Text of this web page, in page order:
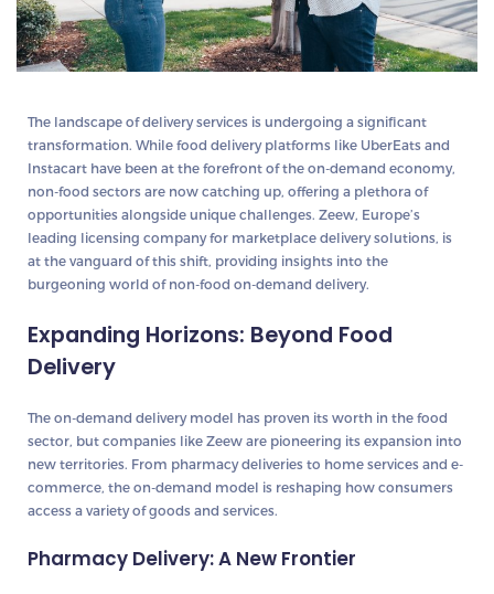
The landscape of delivery services is undergoing a significant
transformation. While food delivery platforms like UberEats and
Instacart have been at the forefront of the on-demand economy,
non-food sectors are now catching up, offering a plethora of
opportunities alongside unique challenges. Zeew, Europe’s
leading licensing company for marketplace delivery solutions, is
at the vanguard of this shift, providing insights into the
burgeoning world of non-food on-demand delivery.
Expanding Horizons: Beyond Food
Delivery
The on-demand delivery model has proven its worth in the food
sector, but companies like Zeew are pioneering its expansion into
new territories. From pharmacy deliveries to home services and e-
commerce, the on-demand model is reshaping how consumers
access a variety of goods and services.
Pharmacy Delivery: A New Frontier